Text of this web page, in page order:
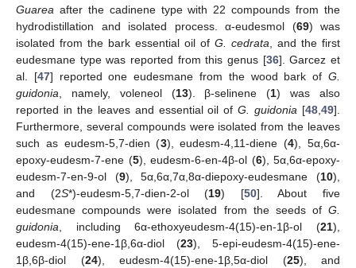
Guarea after the cadinene type with 22 compounds from the
hydrodistillation and isolated process. α-eudesmol (69) was
isolated from the bark essential oil of G. cedrata , and the first
eudesmane type was reported from this genus [36]. Garcez et
al. [47] reported one eudesmane from the wood bark ofG.
guidonia , namely, voleneol (13). β-selinene (1) was also
reported in the leaves and essential oil ofG. guidonia [48 ,49].
Furthermore, several compounds were isolated from the leaves
such as eudesm-5,7-dien (3), eudesm-4,11-diene (4), 5α,6α-
epoxy-eudesm-7-ene (5), eudesm-6-en-4β-ol (6), 5α,6α-epoxy-
eudesm-7-en-9-ol (9), 5α,6α,7α,8α-diepoxy-eudesmane (10),
and (2S*)-eudesm-5,7-dien-2-ol (19) [50]. About five
eudesmane compounds were isolated from the seeds of G.
guidonia , including 6α-ethoxyeudesm-4(15)-en-1β-ol (21),
eudesm-4(15)-ene-1β,6α-diol (23), 5-epi-eudesm-4(15)-ene-
1β,6β-diol (24), eudesm-4(15)-ene-1β,5α-diol (25), and